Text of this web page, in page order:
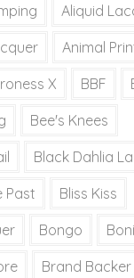
Aliquid
Animal
X BBF
Bee's Knees
Black Dahlia
Past Bliss Kiss
Bongo
Brand Backer